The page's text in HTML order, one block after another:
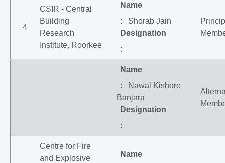
4
CSIR - Central
Building
Research
Institute, Roorkee
Name
: Shorab Jain
Designation
:
Name
: Nawal Kishore
Banjara
Designation
:
Centre for Fire
and Explosive
Name